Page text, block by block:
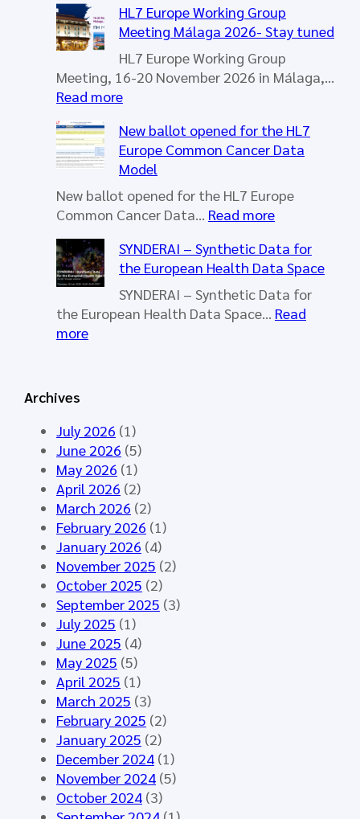
HL7 Europe Working Group
Meeting Málaga 2026- Stay tuned
HL7 Europe Working Group
Meeting, 16-20 November 2026 in Málaga,…
Read more:
L
7
E
u
r
p
e
W
o
G
r
o
u
p
M
e
e
t
i
n
g
M
á
l
a
g
a
2
0
2
New ballot opened for the HL7
Europe Common Cancer Data
Model
New ballot opened for the HL7 Europe
Common Cancer Data… Read more:
e
w
b
a
SYNDERAI – Synthetic Data for
the European Health Data Space
SYNDERAI – Synthetic Data for
the European Health Data Space… Read
more:
E
R
A
I
–
S
y
n
t
h
e
t
i
c
D
a
t
a
f
o
r
Archives
July 2026 (1)
June 2026 (5)
May 2026 (1)
April 2026 (2)
March 2026 (2)
February 2026 (1)
January 2026 (4)
November 2025 (2)
October 2025 (2)
September 2025 (3)
July 2025 (1)
June 2025 (4)
May 2025 (5)
April 2025 (1)
March 2025 (3)
February 2025 (2)
January 2025 (2)
December 2024 (1)
November 2024 (5)
October 2024 (3)